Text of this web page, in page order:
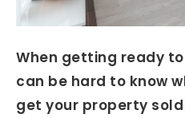
When getting ready
can be hard to know
get your property